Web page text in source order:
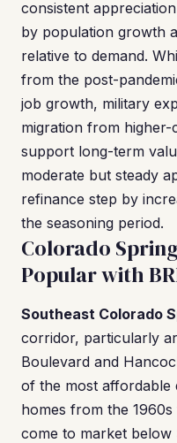
consistent
by population growth
relative to demand.
from the post-
job growth, military
migration from
support long-term
moderate but steady
refinance step by
the seasoning period.
Colorado
Popular with
Southeast Colorado
corridor, particularly
Boulevard and
of the most affordable
homes from the
come to market